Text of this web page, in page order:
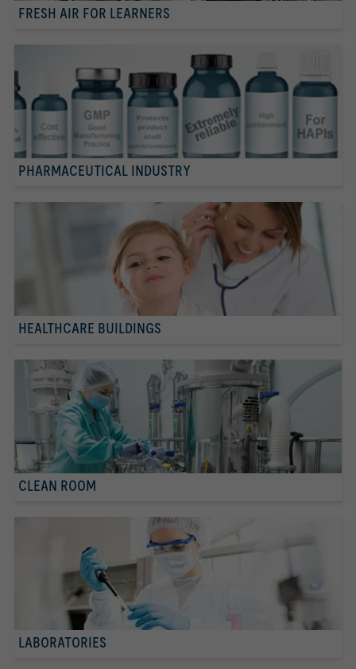
FRESH AIR FOR LEARNERS
PHARMACEUTICAL INDUSTRY
HEALTHCARE BUILDINGS
CLEAN ROOM
LABORATORIES